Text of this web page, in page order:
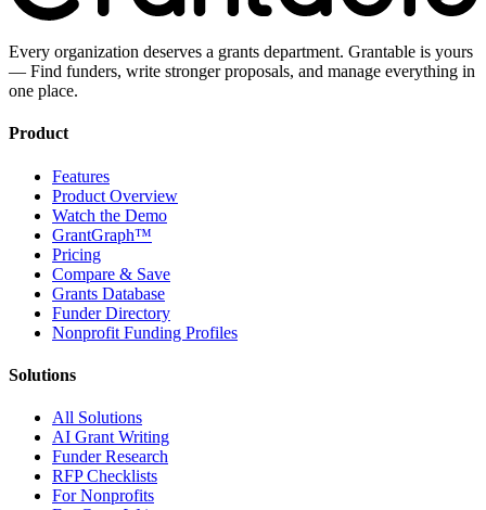
Every organization deserves a grants department. Grantable is yours
— Find funders, write stronger proposals, and manage everything in
one place.
Product
Features
Product Overview
Watch the Demo
GrantGraph™
Pricing
Compare & Save
Grants Database
Funder Directory
Nonprofit Funding Profiles
Solutions
All Solutions
AI Grant Writing
Funder Research
RFP Checklists
For Nonprofits